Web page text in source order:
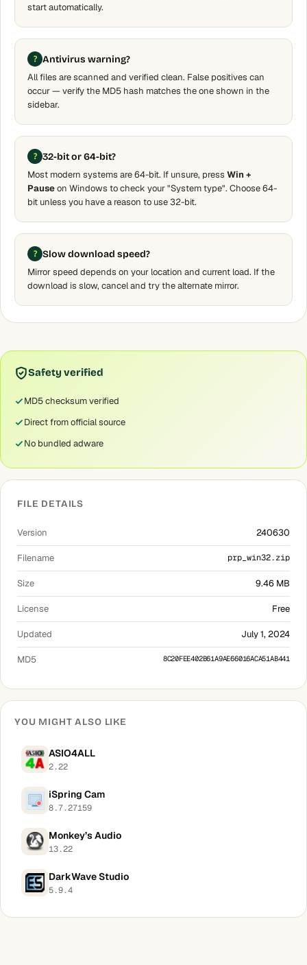
start automatically.
Antivirus warning?
All files are scanned and verified clean. False positives can
occur — verify the MD5 hash matches the one shown in the
sidebar.
32-bit or 64-bit?
Most modern systems are 64-bit. If unsure, press Win +
Pauseon Windows to check your "System type". Choose 64-
bit unless you have a reason to use 32-bit.
Slow download speed?
Mirror speed depends on your location and current load. If the
download is slow, cancel and try the alternate mirror.
Safety verified
MD5 checksum verified
Direct from official source
No bundled adware
FILE DETAILS
Version 240630
Filename prp_win32.zip
Size 9.46 MB
License Free
Updated July 1, 2024
MD5 8C20FEE402B61A9AE66016ACA51AB441
YOU MIGHT ALSO LIKE
ASIO4ALL
2.22
iSpring Cam
8.7.27159
Monkey’s Audio
13.22
DarkWave Studio
5.9.4